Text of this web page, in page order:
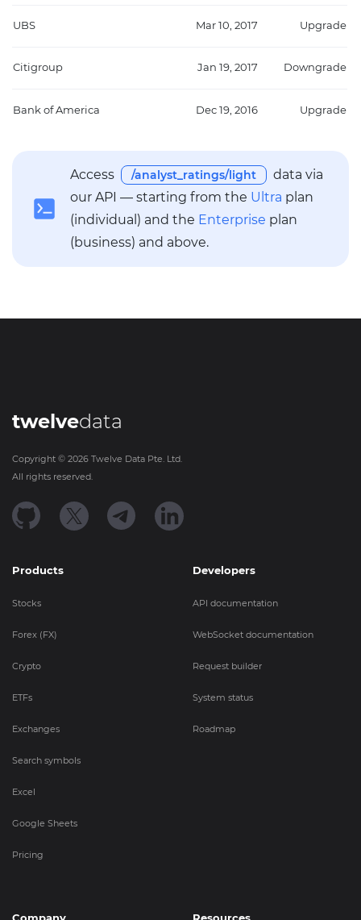
UBS Mar 10, 2017 Upgrade
Citigroup Jan 19, 2017 Downgrade
Bank of America Dec 19, 2016 Upgrade
Access /analyst_ratings/light
data via
our API — starting from the Ultra plan
(individual) and the Enterprise plan
(business) and above.
twelvedata
Copyright © 2026 Twelve Data Pte. Ltd.
All rights reserved.
Products
Stocks
Forex (FX)
Crypto
ETFs
Exchanges
Search symbols
Excel
Google Sheets
Pricing
Developers
API documentation
WebSocket documentation
Request builder
System status
Roadmap